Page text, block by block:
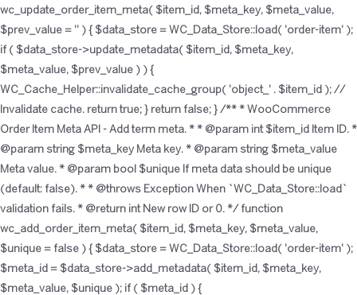
wc_update_order_item_meta( $item_id, $meta_key, $meta_value,
$prev_value = '' ) { $data_store = WC_Data_Store::load( 'order-item' );
if ( $data_store->update_metadata( $item_id, $meta_key,
$meta_value, $prev_value ) ) {
WC_Cache_Helper::invalidate_cache_group( 'object_' . $item_id ); //
Invalidate cache. return true; } return false; } /** * WooCommerce
Order Item Meta API - Add term meta. * * @param int $item_id Item ID. *
@param string $meta_key Meta key. * @param string $meta_value
Meta value. * @param bool $unique If meta data should be unique
(default: false). * * @throws Exception When `WC_Data_Store::load`
validation fails. * @return int New row ID or 0. */ function
wc_add_order_item_meta( $item_id, $meta_key, $meta_value,
$unique = false ) { $data_store = WC_Data_Store::load( 'order-item' );
$meta_id = $data_store->add_metadata( $item_id, $meta_key,
$meta_value, $unique ); if ( $meta_id ) {